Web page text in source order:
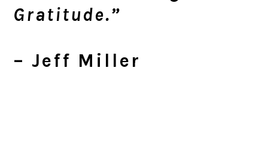
Gratitude.”
– Jeff Miller